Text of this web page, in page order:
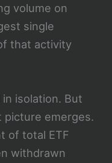
volume on
single
that activity
isolation. But
picture emerges.
of total ETF
withdrawn